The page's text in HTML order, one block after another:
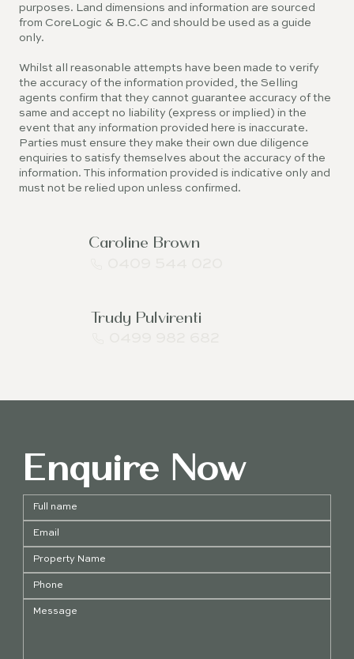
purposes. Land dimensions and information are sourced
from CoreLogic & B.C.C and should be used as a guide
only.
Whilst all reasonable attempts have been made to verify
the accuracy of the information provided, the Selling
agents confirm that they cannot guarantee accuracy of the
same and accept no liability (express or implied) in the
event that any information provided here is inaccurate.
Parties must ensure they make their own due diligence
enquiries to satisfy themselves about the accuracy of the
information. This information provided is indicative only and
must not be relied upon unless confirmed.
Caroline Brown
Trudy Pulvirenti
Enquire Now